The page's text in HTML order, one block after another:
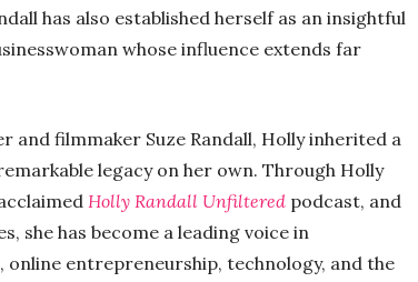
has also established herself as an insightful
whose influence extends far
filmmaker Suze Randall, Holly inherited a
legacy on her own. Through Holly
Holly Randall Unfiltered podcast, and
she has become a leading voice in
entrepreneurship, technology, and the